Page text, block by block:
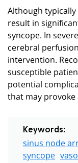
Although
result in
syncope. In
cerebral
intervention.
susceptible
potential
that may
Keywords:
sinus node
syncope